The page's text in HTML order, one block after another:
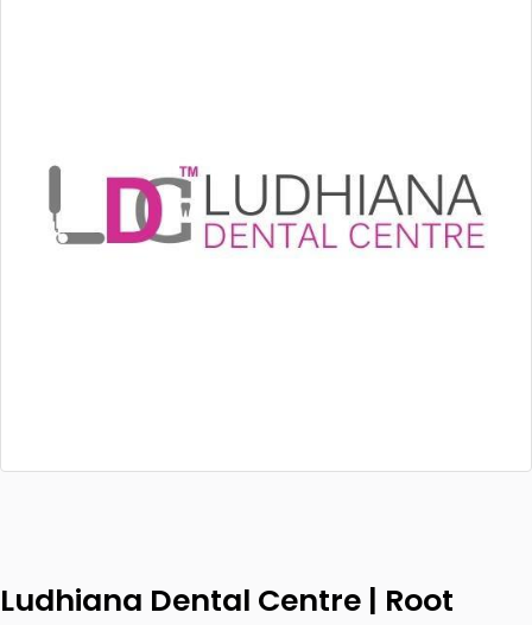
Ludhiana Dental Centre | Root